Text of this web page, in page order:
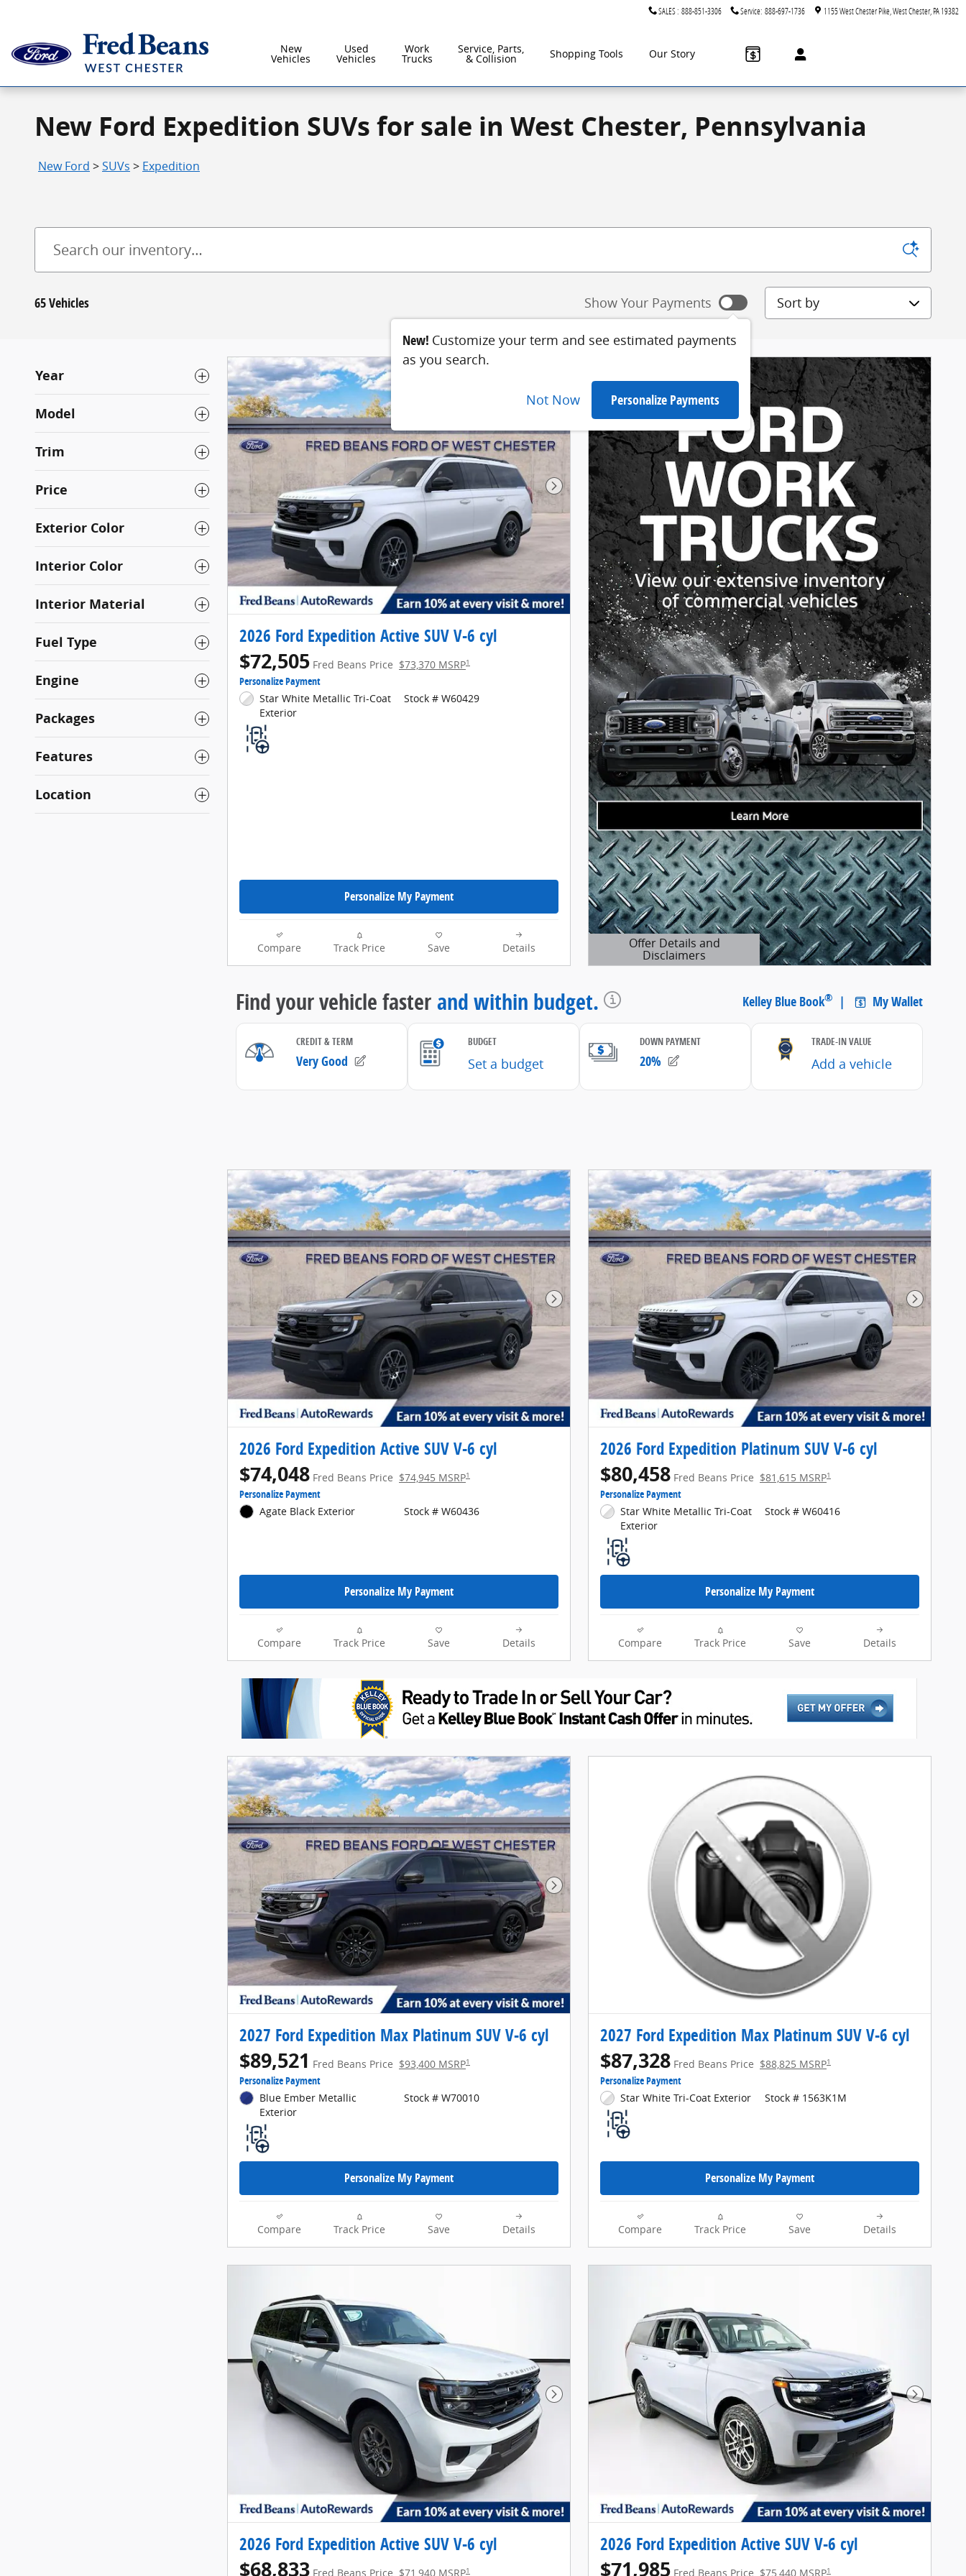
SALES: 888-851-3306 Service: 888-697-1736 1155 West Chester Pike West Chester, PA19382
New
Vehicles
Used
Vehicles
Work
Trucks
Service, Parts,
& Collision Shopping Tools Our Story
New Ford Expedition SUVs for sale in West Chester, Pennsylvania
New Ford >SUVs > Expedition
65 Vehicles Show Your Payments
New! Customize your term and see estimated payments
as you search.
Not Now Personalize Payments
Sort by
Year
Model
Trim
Price
Exterior Color
Interior Color
Interior Material
Fuel Type
Engine
Packages
Features
Location
Next Photo
2026 Ford Expedition Active SUV V-6 cyl
$72,505 Fred Beans Price $73,370 MSRP1
Personalize Payment
Star White Metallic Tri-Coat
Exterior
Stock # W60429
Personalize My Payment
Compare Track Price Save Details Offer Details and
Disclaimers
Open Details Modal
Next Photo
2026 Ford Expedition Active SUV V-6 cyl
$74,048 Fred Beans Price $74,945 MSRP1
Personalize Payment
Agate Black Exterior
Stock # W60436
Personalize My Payment
Compare Track Price Save Details
Next
2026 Ford Expedition Platinum SUV V-6 cyl
$80,458 Fred Beans Price $81,615 MSRP1
Personalize Payment
Star White Metallic Tri-Coat
Exterior
Stock # W60416
Personalize My Payment
Compare Track Price Save Details
Next Photo
2027 Ford Expedition Max Platinum SUV V-6 cyl
$89,521 Fred Beans Price $93,400 MSRP1
Personalize Payment
Blue Ember Metallic
Exterior
Stock # W70010
Personalize My Payment
Compare Track Price Save Details
2027 Ford Expedition Max Platinum SUV V-6 cyl
$87,328 Fred Beans Price $88,825 MSRP1
Personalize Payment
Star White Tri-Coat Exterior
Stock # 1563K1M
Personalize My Payment
Compare Track Price Save Details
Next Photo
2026 Ford Expedition Active SUV V-6 cyl
$68,833 Fred Beans Price $71,940 MSRP1
Next
2026 Ford Expedition Active SUV V-6 cyl
$71,985 Fred Beans Price $75,440 MSRP1